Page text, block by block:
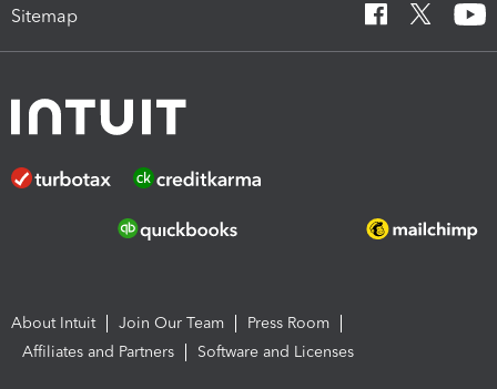
Sitemap
About Intuit Join Our Team
Press Room
Affiliates and Partners
Software and Licenses